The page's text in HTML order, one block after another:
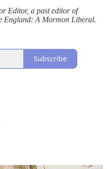
Editor, a past editor of
England: A Mormon Liberal.
Subscribe